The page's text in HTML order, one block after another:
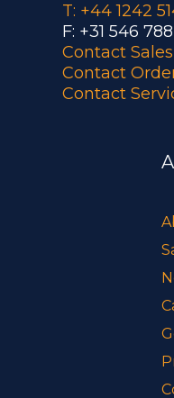
T: +44 1242
F: +31 546
Contact Sales
Contact
Contact